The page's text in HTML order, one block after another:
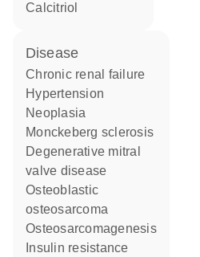
calcitriol
disease
chronic renal failure
hypertension
neoplasia
Monckeberg sclerosis
degenerative mitral
valve disease
osteoblastic
osteosarcoma
osteosarcomagenesis
insulin resistance